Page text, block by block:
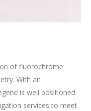
of fluorochrome
With an
is well positioned
services to meet